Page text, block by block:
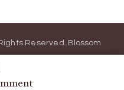
on
Reserved. Blossom